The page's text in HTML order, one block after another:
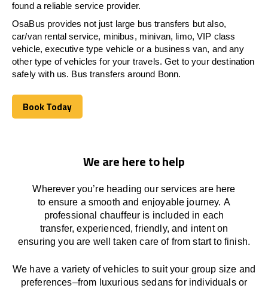
found a reliable service provider.
OsaBus provides not just large bus transfers but also,
car/van rental service, minibus, minivan, limo, VIP class
vehicle, executive type vehicle or a business van, and any
other type of vehicles for your travels. Get to your destination
safely with us. Bus transfers around Bonn.
Book Today
Book Today
We are here to help
Wherever you’re heading our servicesare here
to ensure a smooth and enjoyable journey. A
professional chauffeur is included in each
transfer,experienced, friendly, and intent on
ensuringyou are well taken care of from start to finish.
We have a variety of vehicles to suit your group size and
preferences–from luxurious sedans for individuals or